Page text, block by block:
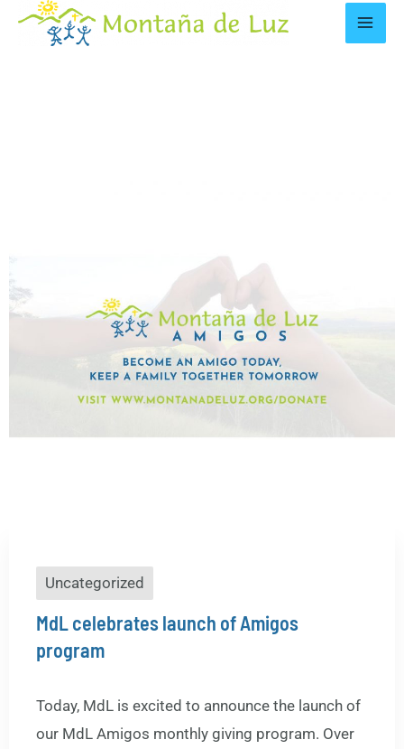
Uncategorized
MdL celebrates launch of Amigos
program
Today, MdL is excited to announce the launch of
our MdL Amigos monthly giving program. Over